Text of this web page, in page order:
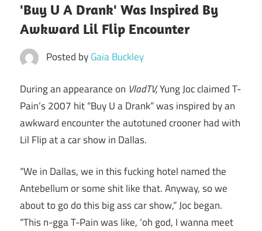
'Buy U A Drank' Was Inspired By
Awkward Lil Flip Encounter
Posted byGaia Buckley
During an appearance on VladTV,Yung Joc claimed T-
Pain’s 2007 hit “Buy U a Drank” was inspired by an
awkward encounter the autotuned crooner had with
Lil Flip at a car show in Dallas.
“We in Dallas, we in this fucking hotel named the
Antebellum or some shit like that. Anyway, so we
about to go do this big ass car show,” Joc began.
“This n-gga T-Pain was like, ‘oh god, I wanna meet